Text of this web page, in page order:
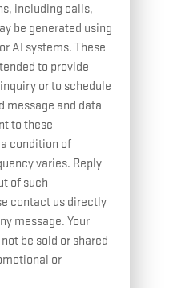
including calls,
be generated using
AI systems. These
to provide
or to schedule
message and data
to these
condition of
varies. Reply
of such
contact us directly
message. Your
be sold or shared
or